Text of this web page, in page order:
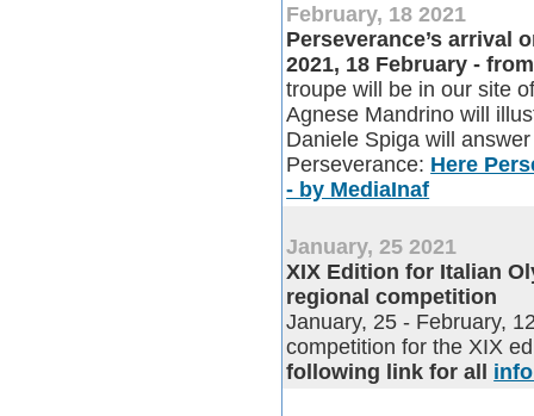
February, 18 2021
Perseverance’s arrival
2021, 18 February -
troupe will be in our site
Agnese Mandrino will
Daniele Spiga will
Perseverance: Here
- by MediaInaf
January, 25 2021
XIX Edition for Italian
regional competition
January, 25 - February,
competition for the XIX
following link for all